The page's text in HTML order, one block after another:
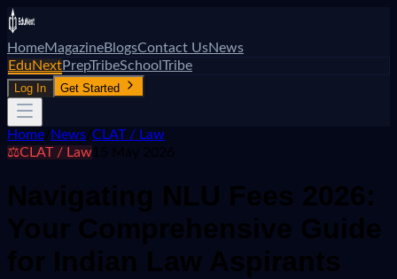
HomeMagazineBlogsContact UsNews
EduNextPrepTribeSchoolTribe
Log In Get Started
Home News CLAT / Law
⚖️CLAT / Law 15 May 2026
Navigating NLU Fees 2026:
Your Comprehensive Guide
for Indian Law Aspirants